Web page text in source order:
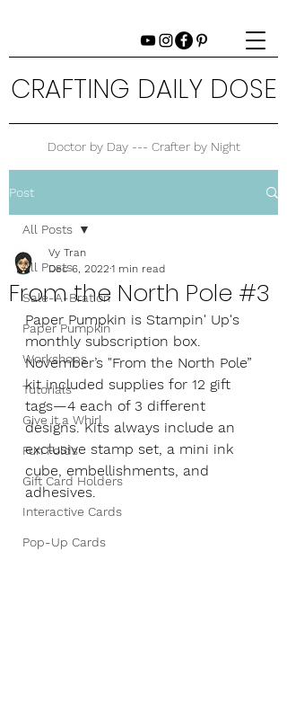
Doctor by Day --- Crafter by Night
CRAFTING DAILY DOSE
Post
All Posts
Sale-A-Bration
Paper Pumpkin
Workshops
Tutorials
Give it a Whirl
Fun Folds
Gift Card Holders
Interactive Cards
Pop-Up Cards
All Posts
From the North Pole #3
Vy Tran
Dec 6, 2022 1 min read
Paper Pumpkin is Stampin' Up's
monthly subscription box.
November’s "From the North Pole”
kit included supplies for 12 gift
tags—4 each of 3 different
designs. Kits always include an
exclusive stamp set, a mini ink
cube, embellishments, and
adhesives.